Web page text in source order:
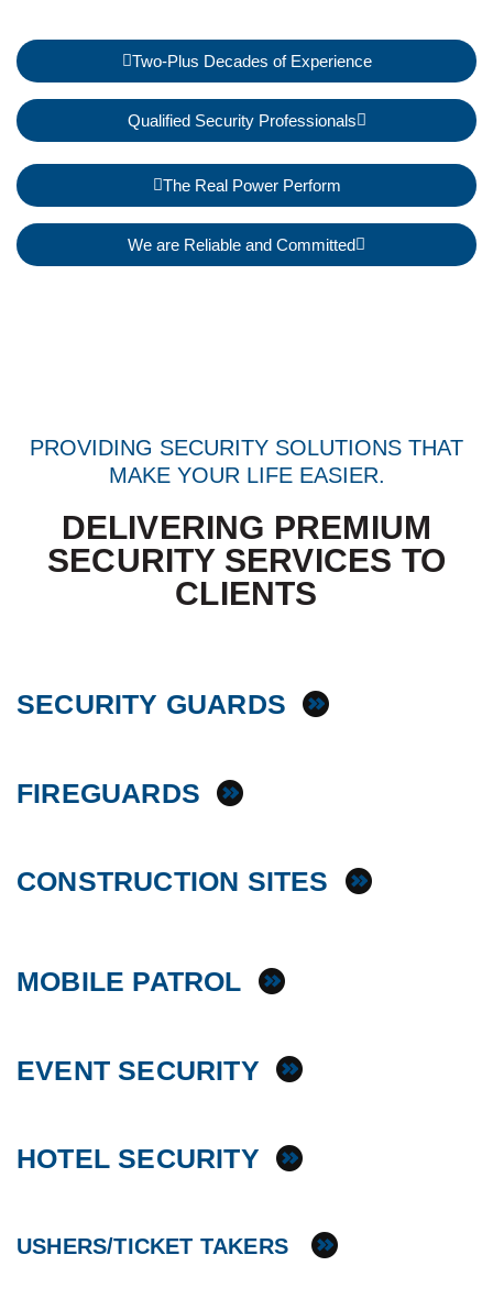
Two-Plus Decades of Experience
Qualified Security Professionals
The Real Power Perform
We are Reliable and Committed
PROVIDING SECURITY SOLUTIONS THAT
MAKE YOUR LIFE EASIER.
DELIVERING PREMIUM
SECURITY SERVICES TO
CLIENTS
SECURITY GUARDS
FIREGUARDS
CONSTRUCTION SITES
MOBILE PATROL
EVENT SECURITY
HOTEL SECURITY
USHERS/TICKET TAKERS